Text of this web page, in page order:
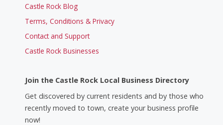
Castle Rock Blog
Terms, Conditions & Privacy
Contact and Support
Castle Rock Businesses
Join the Castle Rock Local Business Directory
Get discovered by current residents and by those who
recently moved to town, create your business profile
now!